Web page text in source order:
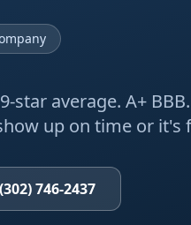
star average. A+
up on time or it's
(302) 746-2437